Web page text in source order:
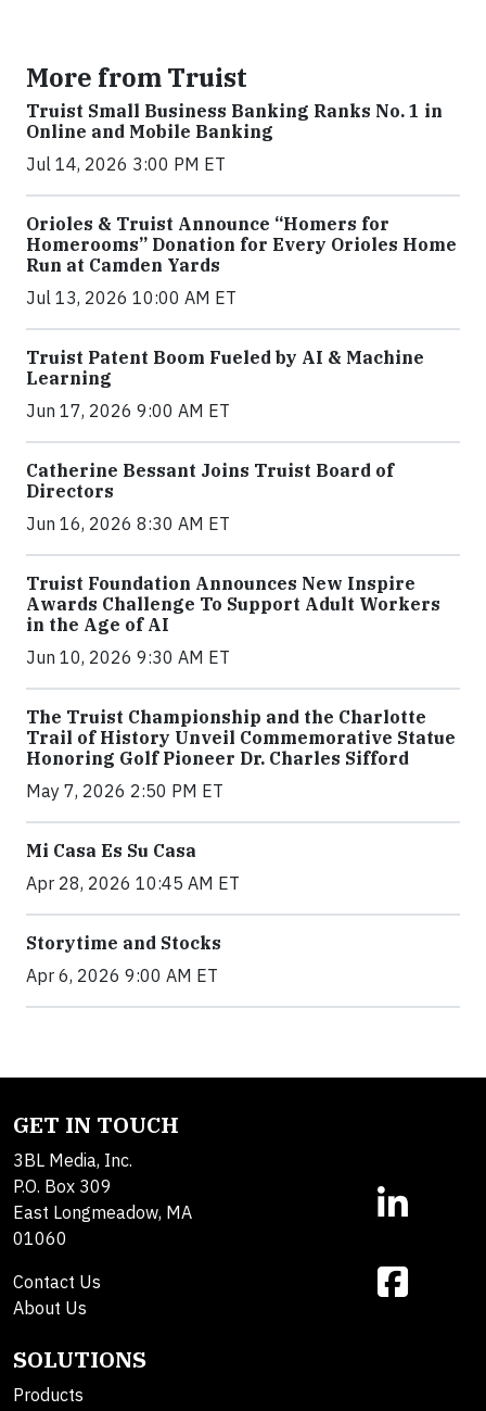
More from Truist
Truist Small Business Banking Ranks No. 1 in
Online and Mobile Banking
Jul 14, 2026 3:00 PM ET
Orioles & Truist Announce “Homers for
Homerooms” Donation for Every Orioles Home
Run at Camden Yards
Jul 13, 2026 10:00 AM ET
Truist Patent Boom Fueled by AI & Machine
Learning
Jun 17, 2026 9:00 AM ET
Catherine Bessant Joins Truist Board of
Directors
Jun 16, 2026 8:30 AM ET
Truist Foundation Announces New Inspire
Awards Challenge To Support Adult Workers
in the Age of AI
Jun 10, 2026 9:30 AM ET
The Truist Championship and the Charlotte
Trail of History Unveil Commemorative Statue
Honoring Golf Pioneer Dr. Charles Sifford
May 7, 2026 2:50 PM ET
Mi Casa Es Su Casa
Apr 28, 2026 10:45 AM ET
Storytime and Stocks
Apr 6, 2026 9:00 AM ET
GET IN TOUCH
3BL Media, Inc.
P.O. Box 309
East Longmeadow, MA
01060
Contact Us
About Us
SOLUTIONS
Products